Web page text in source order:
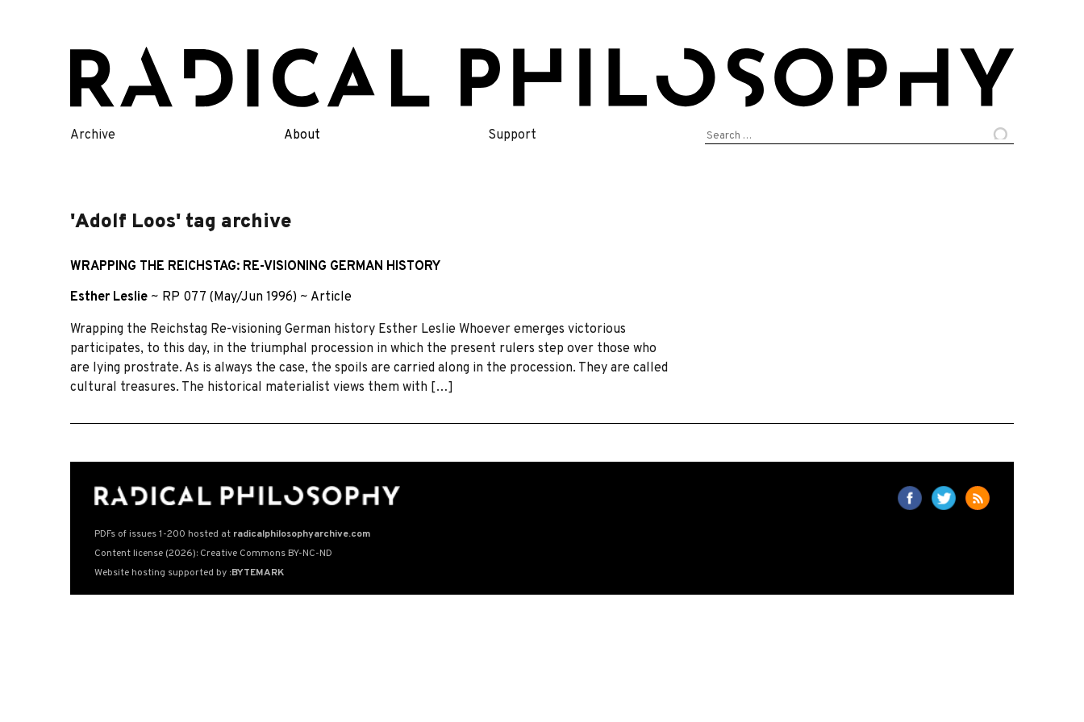
content
Archive About Support
Search
'Adolf Loos' tag archive
WRAPPING THE REICHSTAG: RE-VISIONING GERMAN HISTORY
Esther Leslie ~ RP 077 (May/Jun 1996) ~ Article
Wrapping the Reichstag Re-visioning German history Esther Leslie Whoever emerges victorious
participates, to this day, in the triumphal procession in which the present rulers step over those who
are lying prostrate. As is always the case, the spoils are carried along in the procession. They are called
cultural treasures. The historical materialist views them with […]
PDFs of issues 1-200 hosted at radicalphilosophyarchive.com
Content license (2026): Creative Commons BY-NC-ND
Website hosting supported by :BYTEMARK